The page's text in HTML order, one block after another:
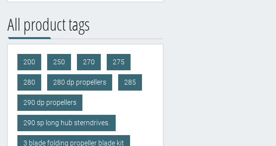
All product tags
200 250 270 275
280 280 dp propellers 285
290 dp propellers
290 sp long hub sterndrives.
3 blade folding propeller blade kit